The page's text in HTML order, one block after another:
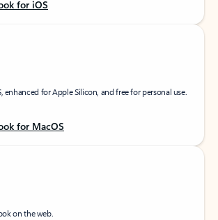
for iOS
enhanced for Apple Silicon, and free for personal use.
for MacOS
on the web.